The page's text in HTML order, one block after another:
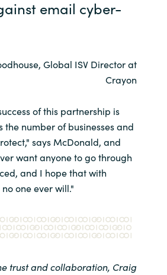
email cyber-
Global ISV Director at
Crayon
of this partnership is
the number of businesses and
says McDonald, and
want anyone to go through
and I hope that with
one ever will."
trust and collaboration, Craig